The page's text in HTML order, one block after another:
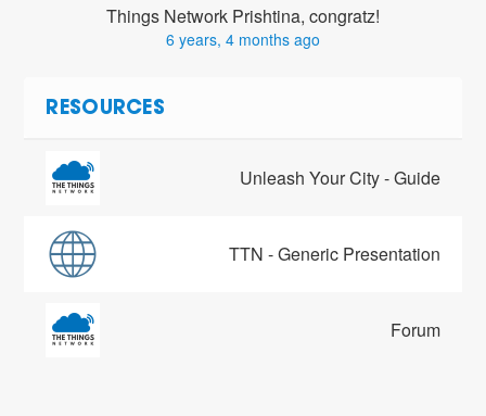
Things Network Prishtina, congratz!
6 years, 4 months ago
RESOURCES
Unleash Your City - Guide
TTN - Generic Presentation
Forum